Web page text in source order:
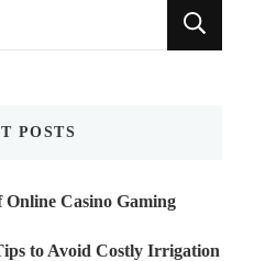
POSTS
Casino Gaming
to Avoid Costly Irrigation